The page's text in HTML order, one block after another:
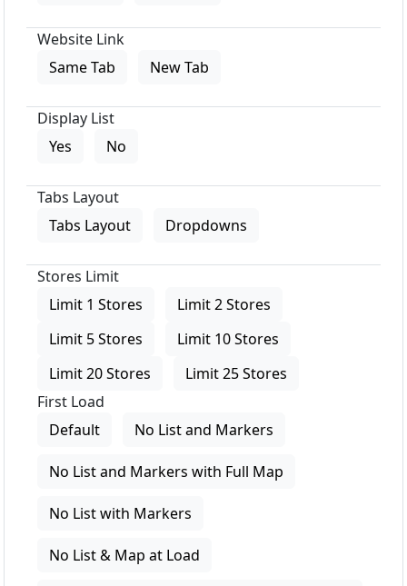
Website Link
Same Tab
New Tab
Display List
Yes
No
Tabs Layout
Tabs Layout
Dropdowns
Stores Limit
Limit 1 Stores
Limit 2 Stores
Limit 5 Stores
Limit 10 Stores
Limit 20 Stores
Limit 25 Stores
First Load
Default
No List and Markers
No List and Markers with Full Map
No List with Markers
No List & Map at Load